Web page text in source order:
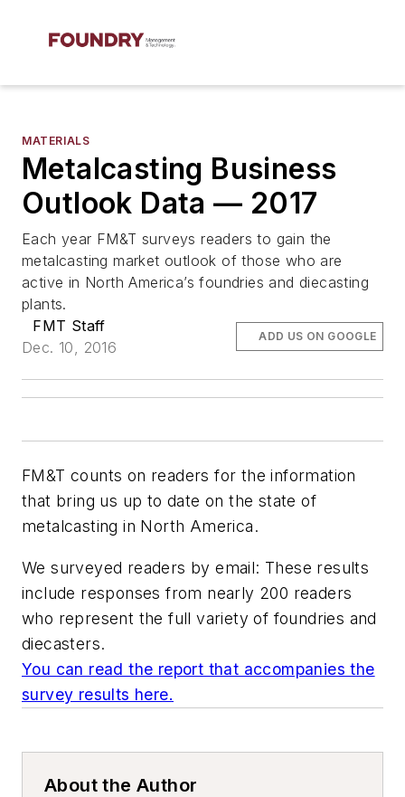
MATERIALS
Metalcasting Business
Outlook Data — 2017
Each year FM&T surveys readers to gain the
metalcasting market outlook of those who are
active in North America’s foundries and diecasting
plants.
FMT Staff
Dec. 10, 2016
ADD US ON GOOGLE
FM&T counts on readers for the information
that bring us up to date on the state of
metalcasting in North America.
We surveyed readers by email: These results
include responses from nearly 200 readers
who represent the full variety of foundries and
diecasters.
You can read the report that accompanies the
survey results here.
About the Author